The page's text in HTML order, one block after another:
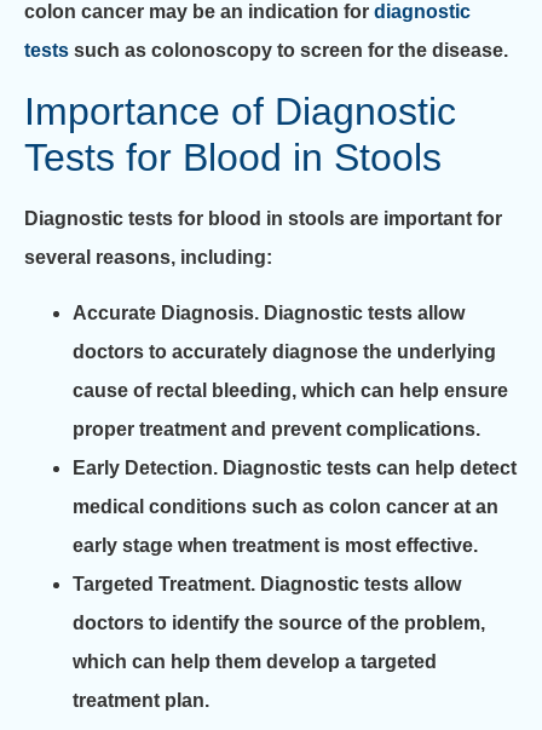
colon cancer may be an indication for diagnostic
tests such as colonoscopy to screen for the disease.
Importance of Diagnostic
Tests for Blood in Stools
Diagnostic tests for blood in stools are important for
several reasons, including:
Accurate Diagnosis. Diagnostic tests allow
doctors to accurately diagnose the underlying
cause of rectal bleeding, which can help ensure
proper treatment and prevent complications.
Early Detection. Diagnostic tests can help detect
medical conditions such as colon cancer at an
early stage when treatment is most effective.
Targeted Treatment. Diagnostic tests allow
doctors to identify the source of the problem,
which can help them develop a targeted
treatment plan.